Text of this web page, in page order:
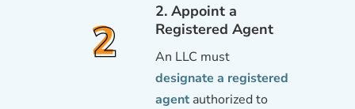
2. Appoint a
Registered Agent
An LLC must
designate a registered
agentauthorized to